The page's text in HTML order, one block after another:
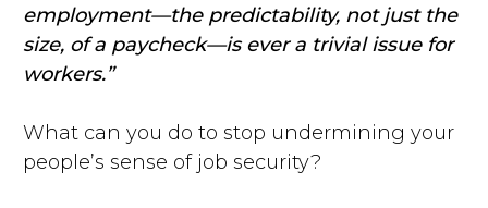
employment—the predictability, not just the
size, of a paycheck—is ever a trivial issue for
workers.”
What can you do to stop undermining your
people’s sense of job security?